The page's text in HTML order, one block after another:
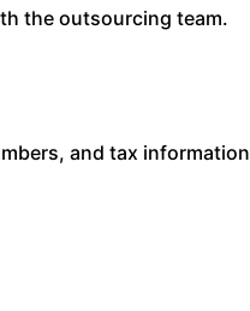
the outsourcing team.
and tax